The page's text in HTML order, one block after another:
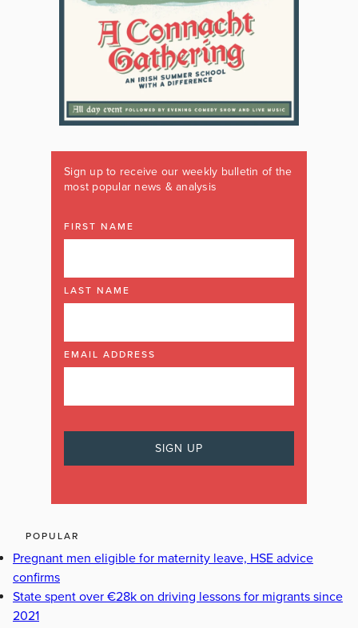
Sign up to receive our weekly bulletin of the
most popular news & analysis
FIRST NAME
LAST NAME
EMAIL ADDRESS
POPULAR
Pregnant men eligible for maternity leave, HSE advice
confirms
State spent over €28k on driving lessons for migrants since
2021